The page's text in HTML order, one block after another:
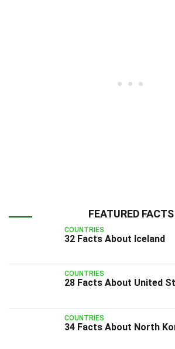
FEATURED FACTS
COUNTRIES
32 Facts About Iceland
COUNTRIES
28 Facts About United
COUNTRIES
34 Facts About North